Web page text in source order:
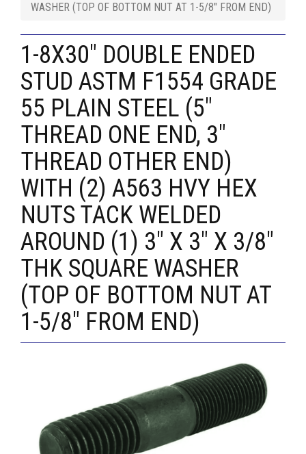
WASHER (TOP OF BOTTOM NUT AT 1-5/8" FROM END)
1-8X30" DOUBLE ENDED
STUD ASTM F1554 GRADE
55 PLAIN STEEL (5"
THREAD ONE END, 3"
THREAD OTHER END)
WITH (2) A563 HVY HEX
NUTS TACK WELDED
AROUND (1) 3" X 3" X 3/8"
THK SQUARE WASHER
(TOP OF BOTTOM NUT AT
1-5/8" FROM END)